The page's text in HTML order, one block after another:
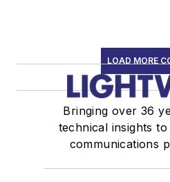
LOAD MORE
Bringing over 36
technical insights
communications